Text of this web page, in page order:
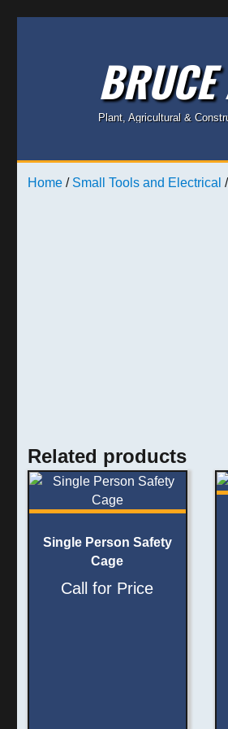
Plant, Agricultural &
Home / Small Tools and Electrical
Related products
Single Person Safety
Cage
Call for Price